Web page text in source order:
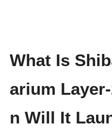
What Is
arium
n Will It